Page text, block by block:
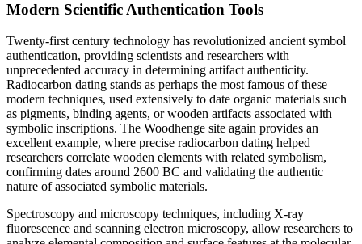
Modern Scientific Authentication Tools
Twenty-first century technology has revolutionized ancient symbol
authentication, providing scientists and researchers with
unprecedented accuracy in determining artifact authenticity.
Radiocarbon dating stands as perhaps the most famous of these
modern techniques, used extensively to date organic materials such
as pigments, binding agents, or wooden artifacts associated with
symbolic inscriptions. The Woodhenge site again provides an
excellent example, where precise radiocarbon dating helped
researchers correlate wooden elements with related symbolism,
confirming dates around 2600 BC and validating the authentic
nature of associated symbolic materials.
Spectroscopy and microscopy techniques, including X-ray
fluorescence and scanning electron microscopy, allow researchers to